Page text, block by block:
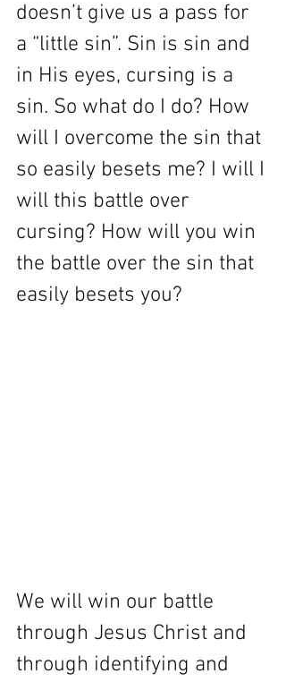
doesn’t give us a pass for
a “little sin”. Sin is sin and
in His eyes, cursing is a
sin. So what do I do? How
will I overcome the sin that
so easily besets me? I will I
will this battle over
cursing? How will you win
the battle over the sin that
easily besets you?
We will win our battle
through Jesus Christ and
through identifying and